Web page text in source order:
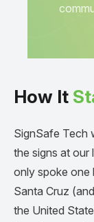
How It
SignSafe Tech
the signs at our
only spoke one
Santa Cruz
the United